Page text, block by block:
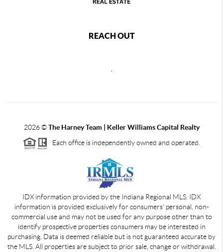
REACH OUT
2026©The Harney Team | Keller Williams Capital Realty
Each office is independently owned and operated.
IDX information provided by the Indiana Regional MLS. IDX
information is provided exclusively for consumers' personal, non-
commercial use and may not be used for any purpose other than to
identify prospective properties consumers may be interested in
purchasing. Data is deemed reliable but is not guaranteed accurate by
the MLS. All properties are subject to prior sale, change or withdrawal.